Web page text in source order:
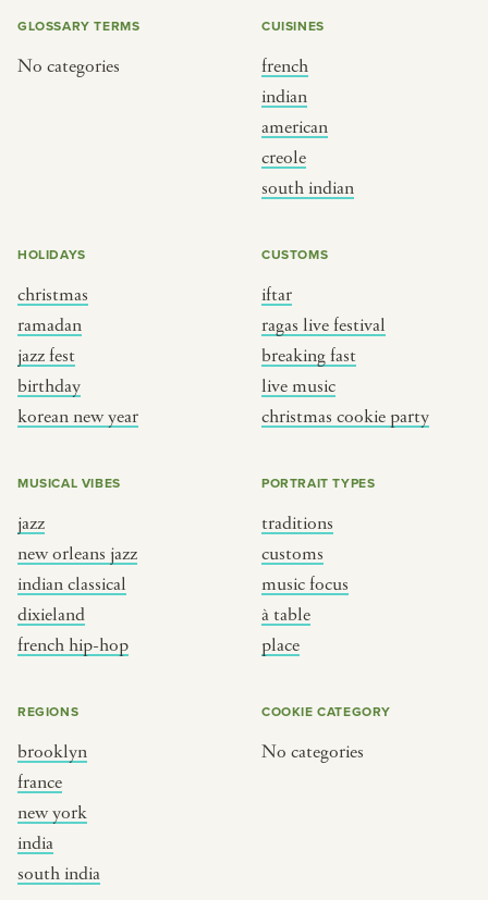
GLOSSARY TERMS
No categories
CUISINES
french
indian
american
creole
south indian
HOLIDAYS
christmas
ramadan
jazz fest
birthday
korean new year
CUSTOMS
iftar
ragas live festival
breaking fast
live music
christmas cookie party
MUSICAL VIBES
jazz
new orleans jazz
indian classical
dixieland
french hip-hop
PORTRAIT TYPES
traditions
customs
music focus
à table
place
REGIONS
brooklyn
france
new york
india
south india
COOKIE CATEGORY
No categories
live festival
new orleans jazz
indian classical
dixieland
french hip-hop
focus
table
BY REGION
brooklyn
france
new york
india
south india